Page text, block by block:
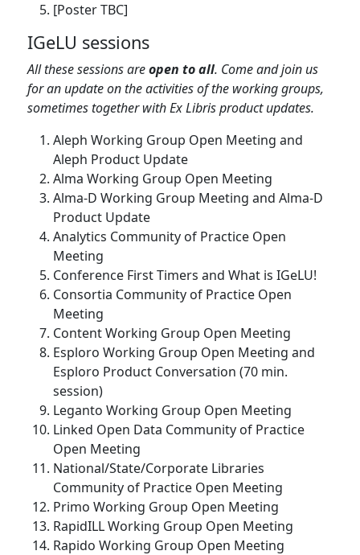
[Poster TBC]
IGeLU sessions
All these sessions areopen to all. Come and join us
for an update on the activities of the working groups,
sometimes together with Ex Libris product updates.
Aleph Working Group Open Meeting and
Aleph Product Update
Alma Working Group Open Meeting
Alma-D Working Group Meeting and Alma-D
Product Update
Analytics Community of Practice Open
Meeting
Conference First Timers and What is IGeLU!
Consortia Community of Practice Open
Meeting
Content Working Group Open Meeting
Esploro Working Group Open Meeting and
Esploro Product Conversation (70 min.
session)
Leganto Working Group Open Meeting
Linked Open Data Community of Practice
Open Meeting
National/State/Corporate Libraries
Community of Practice Open Meeting
Primo Working Group Open Meeting
RapidILL Working Group Open Meeting
Rapido Working Group Open Meeting